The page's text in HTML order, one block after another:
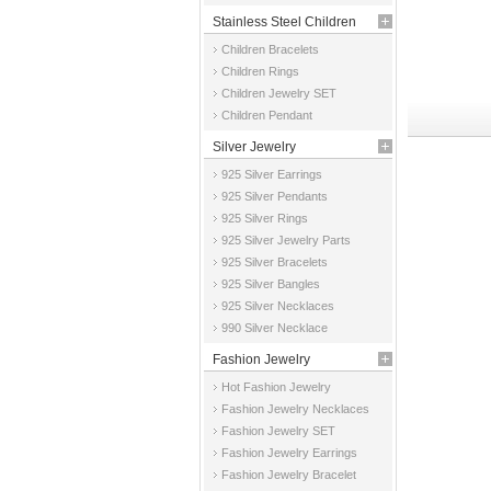
Stainless Steel Children
Jewelry
Children Bracelets
Children Rings
Children Jewelry SET
Children Pendant
Silver Jewelry
925 Silver Earrings
925 Silver Pendants
925 Silver Rings
925 Silver Jewelry Parts
925 Silver Bracelets
925 Silver Bangles
925 Silver Necklaces
990 Silver Necklace
Fashion Jewelry
Hot Fashion Jewelry
Fashion Jewelry Necklaces
Fashion Jewelry SET
Fashion Jewelry Earrings
Fashion Jewelry Bracelet